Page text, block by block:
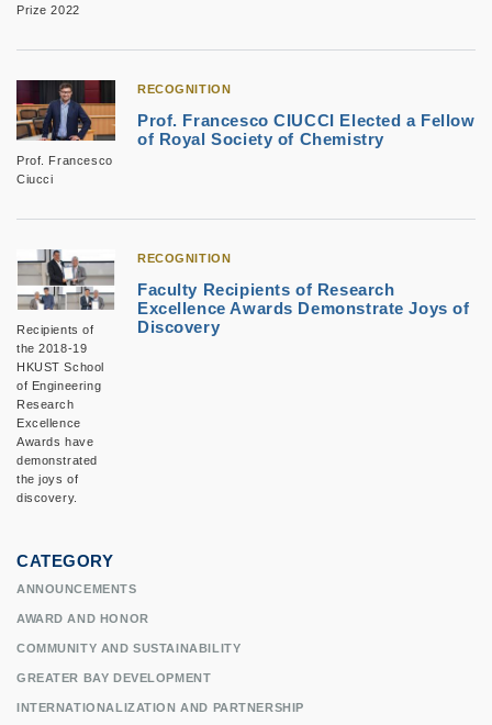
Prize 2022
Prof. Francesco
Ciucci
RECOGNITION
Prof. Francesco CIUCCI Elected a Fellow
of Royal Society of Chemistry
Recipients of
the 2018-19
HKUST School
of Engineering
Research
Excellence
Awards have
demonstrated
the joys of
discovery.
RECOGNITION
Faculty Recipients of Research
Excellence Awards Demonstrate Joys of
Discovery
CATEGORY
ANNOUNCEMENTS
AWARD AND HONOR
COMMUNITY AND SUSTAINABILITY
GREATER BAY DEVELOPMENT
INTERNATIONALIZATION AND PARTNERSHIP